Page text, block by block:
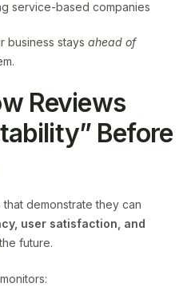
service-based companies
business stays ahead of
Reviews
Before
demonstrate they can
user satisfaction, and
future.